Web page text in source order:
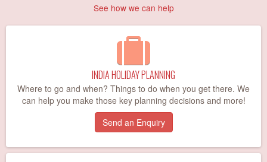
See how we can help
INDIA HOLIDAY PLANNING
Where to go and when? Things to do when you get there. We
can help you make those key planning decisions and more!
Send an Enquiry